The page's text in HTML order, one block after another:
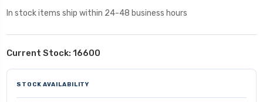
In stock items ship within 24-48 business hours
Current Stock: 16600
STOCK AVAILABILITY